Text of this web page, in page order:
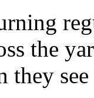
the
they